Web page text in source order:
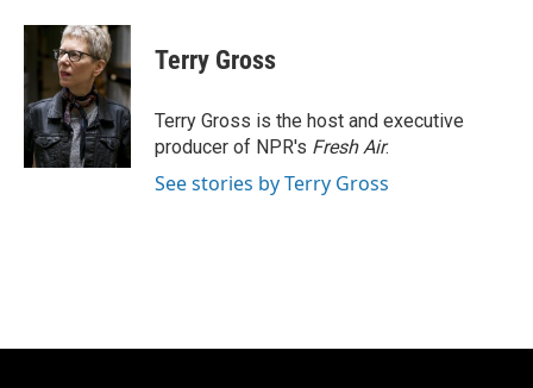
c
b
o
o
k
u
e
s
k
y
i
t
t
e
r
Terry Gross
Terry Gross is the host and executive
producer of NPR's Fresh Air.
See stories by Terry Gross